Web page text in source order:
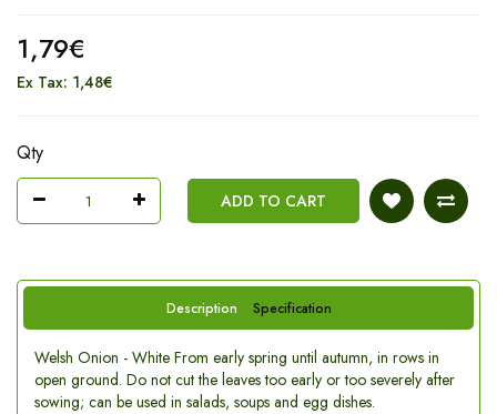
1,79€
Ex Tax: 1,48€
Qty
ADD TO CART
Description Specification
Welsh Onion - White From early spring until autumn, in rows in
open ground. Do not cut the leaves too early or too severely after
sowing; can be used in salads, soups and egg dishes.